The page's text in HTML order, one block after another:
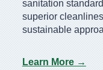
sanitation
superior
sustainable
Learn More →